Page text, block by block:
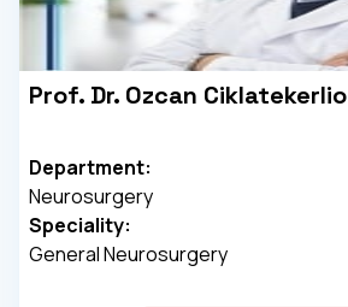
Prof. Dr. Ozcan Ciklatekerlio
Department:
Neurosurgery
Speciality:
General Neurosurgery